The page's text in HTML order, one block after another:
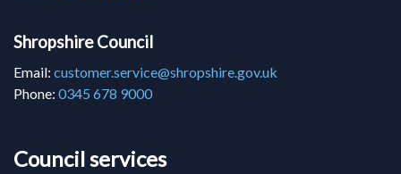
Shropshire Council
Email: customer.service@shropshire.gov.uk
Phone: 0345 678 9000
Council services